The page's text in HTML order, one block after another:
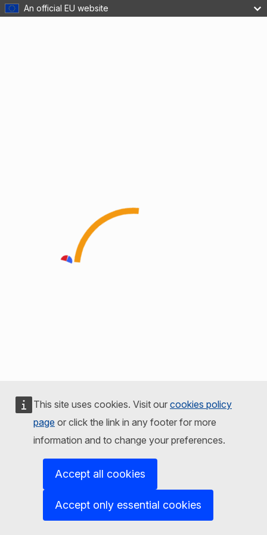
An official EU website
This site uses cookies. Visit our cookies policy
page or click the link in any footer for more
information and to change your preferences.
Accept all cookies
Accept only essential cookies